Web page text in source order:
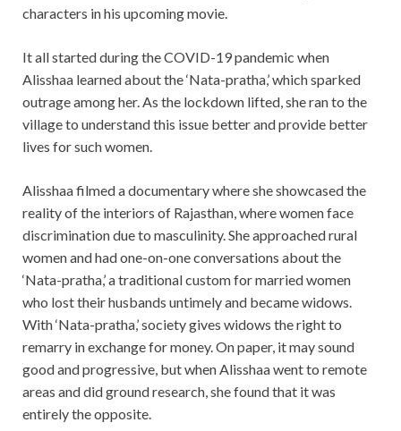
characters in his upcoming movie.
It all started during the COVID-19 pandemic when
Alisshaa learned about the ‘Nata-pratha,’ which sparked
outrage among her. As the lockdown lifted, she ran to the
village to understand this issue better and provide better
lives for such women.
Alisshaa filmed a documentary where she showcased the
reality of the interiors of Rajasthan, where women face
discrimination due to masculinity. She approached rural
women and had one-on-one conversations about the
‘Nata-pratha,’ a traditional custom for married women
who lost their husbands untimely and became widows.
With ‘Nata-pratha,’ society gives widows the right to
remarry in exchange for money. On paper, it may sound
good and progressive, but when Alisshaa went to remote
areas and did ground research, she found that it was
entirely the opposite.